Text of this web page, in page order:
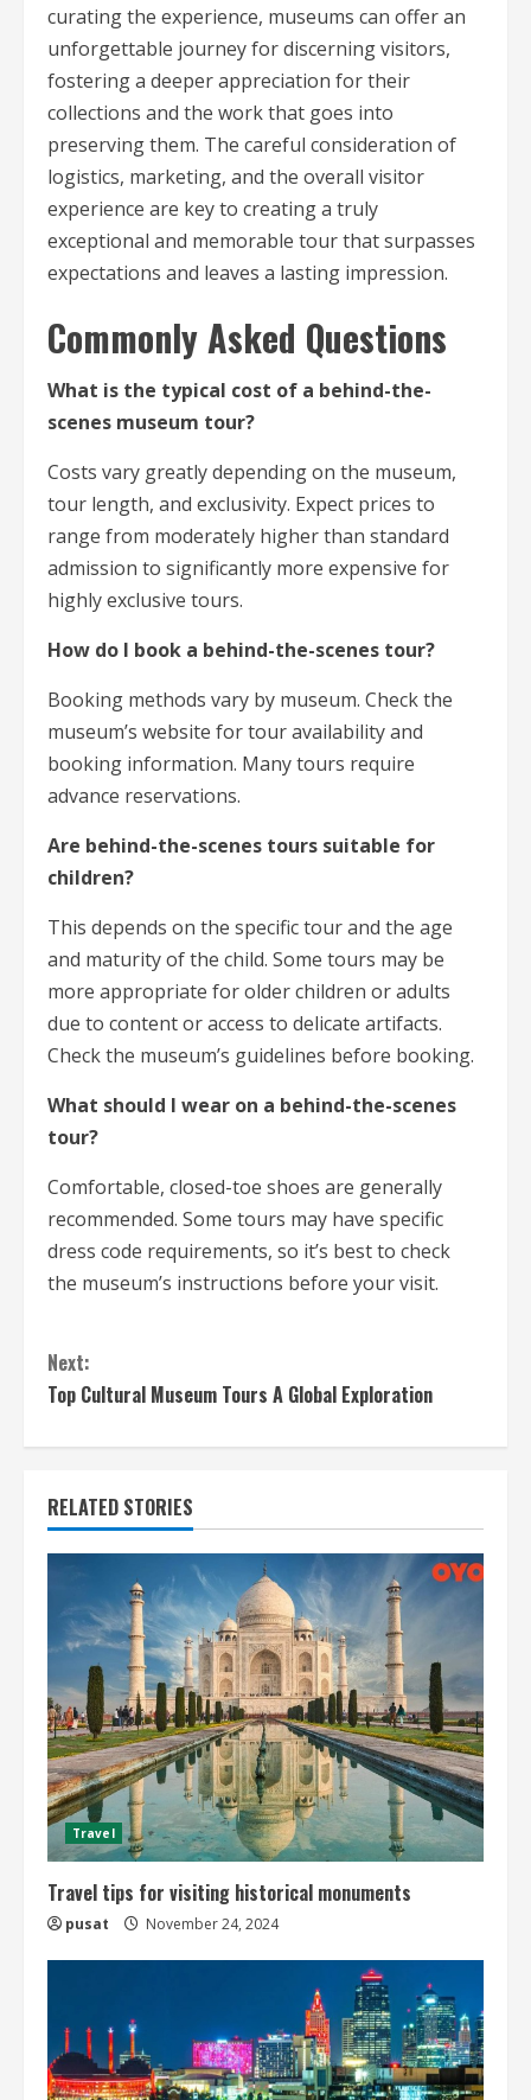
curating the experience, museums can offer an
unforgettable journey for discerning visitors,
fostering a deeper appreciation for their
collections and the work that goes into
preserving them. The careful consideration of
logistics, marketing, and the overall visitor
experience are key to creating a truly
exceptional and memorable tour that surpasses
expectations and leaves a lasting impression.
Commonly Asked Questions
What is the typical cost of a behind-the-
scenes museum tour?
Costs vary greatly depending on the museum,
tour length, and exclusivity. Expect prices to
range from moderately higher than standard
admission to significantly more expensive for
highly exclusive tours.
How do I book a behind-the-scenes tour?
Booking methods vary by museum. Check the
museum’s website for tour availability and
booking information. Many tours require
advance reservations.
Are behind-the-scenes tours suitable for
children?
This depends on the specific tour and the age
and maturity of the child. Some tours may be
more appropriate for older children or adults
due to content or access to delicate artifacts.
Check the museum’s guidelines before booking.
What should I wear on a behind-the-scenes
tour?
Comfortable, closed-toe shoes are generally
recommended. Some tours may have specific
dress code requirements, so it’s best to check
the museum’s instructions before your visit.
C
o
n
t
i
u
e
R
e
a
d
i
g
Next:
Top Cultural Museum Tours A Global Exploration
RELATED STORIES
Travel
Travel tips for visiting historical monuments
pusat November 24, 2024